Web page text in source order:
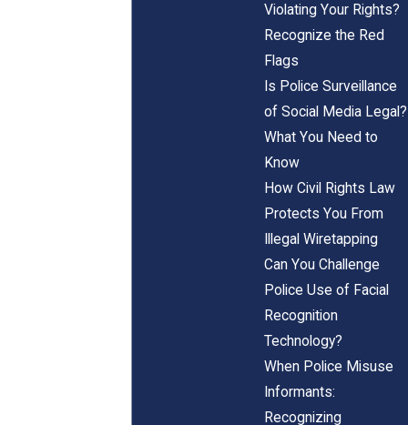
Violating Your Rights?
Recognize the Red
Flags
Is Police Surveillance
of Social Media Legal?
What You Need to
Know
How Civil Rights Law
Protects You From
Illegal Wiretapping
Can You Challenge
Police Use of Facial
Recognition
Technology?
When Police Misuse
Informants:
Recognizing